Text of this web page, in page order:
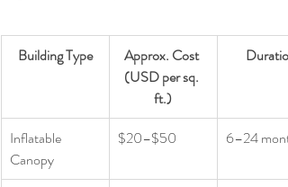
Building Type
Approx. Cost
(USD per sq.
ft.)
Duration
Inflatable
Canopy
$20–$50 6–24